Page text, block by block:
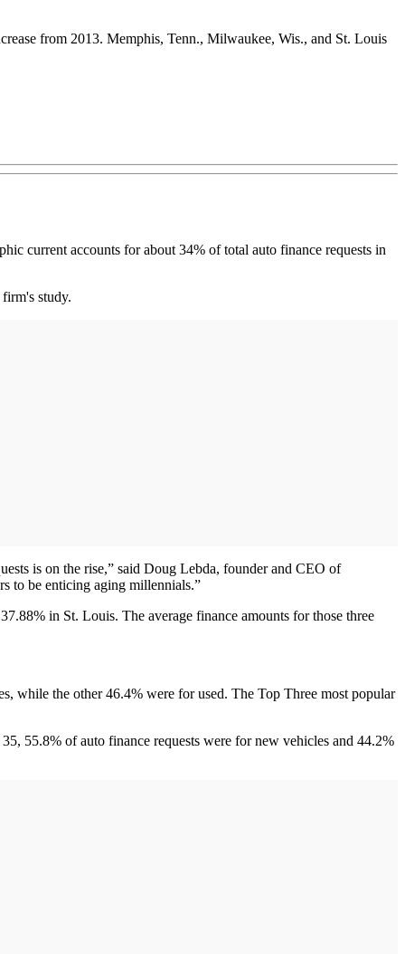
from 2013. Memphis, Tenn., Milwaukee, Wis., and St. Louis
current accounts for about 34% of total auto finance requests in
study.
is on the rise,” said Doug Lebda, founder and CEO of
to be enticing aging millennials.”
in St. Louis. The average finance amounts for those three
while the other 46.4% were for used. The Top Three most popular
55.8% of auto finance requests were for new vehicles and 44.2%